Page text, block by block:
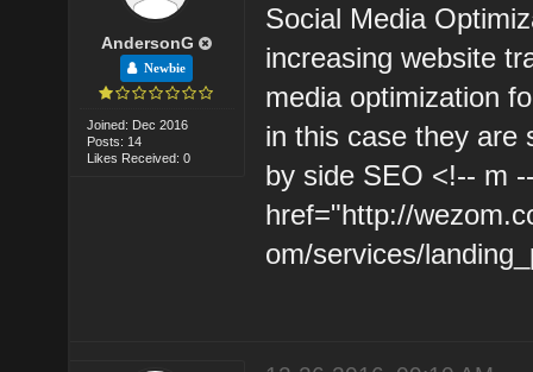
AndersonG
Newbie
Joined: Dec 2016
Posts: 14
Likes Received: 0
Social Media
increasing website
media optimization
in this case they are
by side SEO <!-- m
href="http://
om/services/